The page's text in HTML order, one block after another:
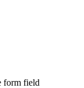
form field